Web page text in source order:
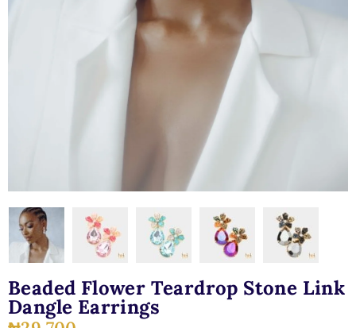
Beaded Flower Teardrop Stone Link
Dangle Earrings